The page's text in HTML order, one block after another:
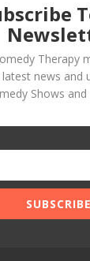
Therapy
latest news and
Shows